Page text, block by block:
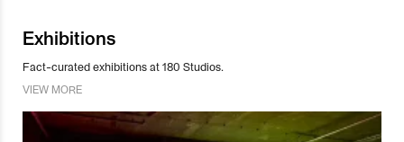
Exhibitions
Fact-curated exhibitions at 180 Studios.
VIEW MORE